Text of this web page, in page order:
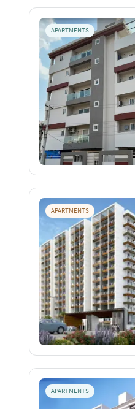
APARTMENTS
APARTMENTS
APARTMENTS